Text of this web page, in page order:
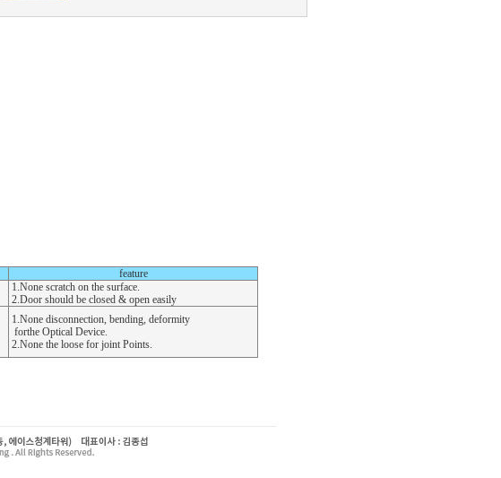
feature
1.None scratch on the surface.
2.Door should be closed & open easily
1.None disconnection, bending, deformity
forthe Optical Device.
2.None the loose for joint Points.